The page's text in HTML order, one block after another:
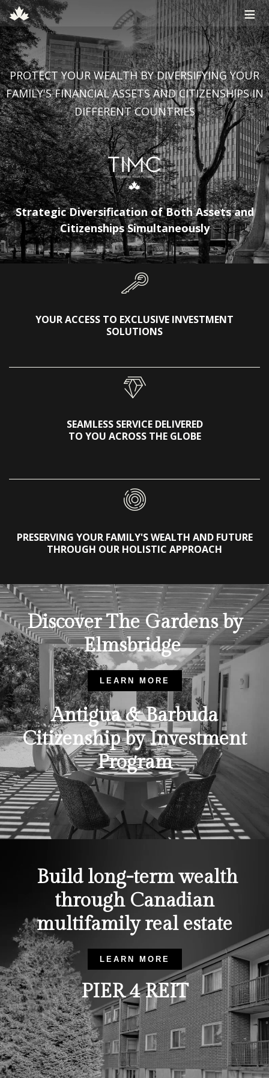
≡
PROTECT YOUR WEALTH BY DIVERSIFYING YOUR
FAMILY'S FINANCIAL ASSETS AND CITIZENSHIPS IN
DIFFERENT COUNTRIES
Strategic Diversification of Both Assets and
Citizenships Simultaneously
YOUR ACCESS TO EXCLUSIVE INVESTMENT
SOLUTIONS
SEAMLESS SERVICE DELIVERED
TO YOU ACROSS THE GLOBE
PRESERVING YOUR FAMILY'S WEALTH AND FUTURE
THROUGH OUR HOLISTIC APPROACH
Discover The Gardens by
Elmsbridge
LEARN MORE
Antigua & Barbuda
Citizenship by Investment
Program
Build long-term wealth
through Canadian
multifamily real estate
LEARN MORE
PIER 4 REIT